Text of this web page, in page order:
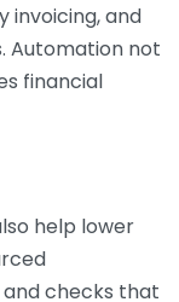
invoicing, and
Automation not
financial
help lower
checks that